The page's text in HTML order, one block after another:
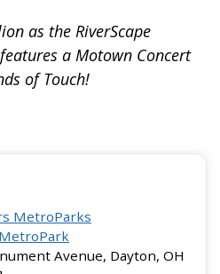
as the RiverScape
a Motown Concert
of Touch!
MetroParks
Avenue, Dayton, OH